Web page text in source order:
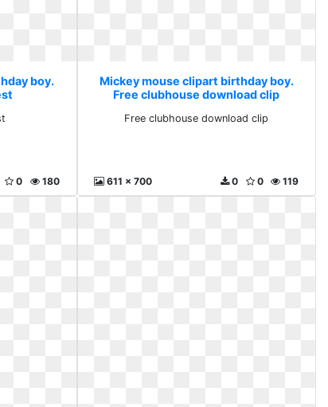
boy.
180
0
Mickey mouse clipart birthday boy.
Free clubhouse download clip
Free clubhouse download clip
611 x 700 119
0
0